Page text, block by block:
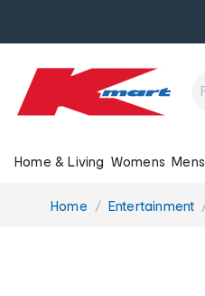
Home & Living Womens Mens
You
Home Entertainment